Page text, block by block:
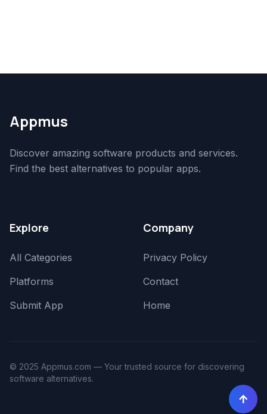
Appmus
Discover amazing software products and services.
Find the best alternatives to popular apps.
Explore
All Categories
Platforms
Submit App
Company
Privacy Policy
Contact
Home
© 2025 Appmus.com — Your trusted source for discovering
software alternatives.